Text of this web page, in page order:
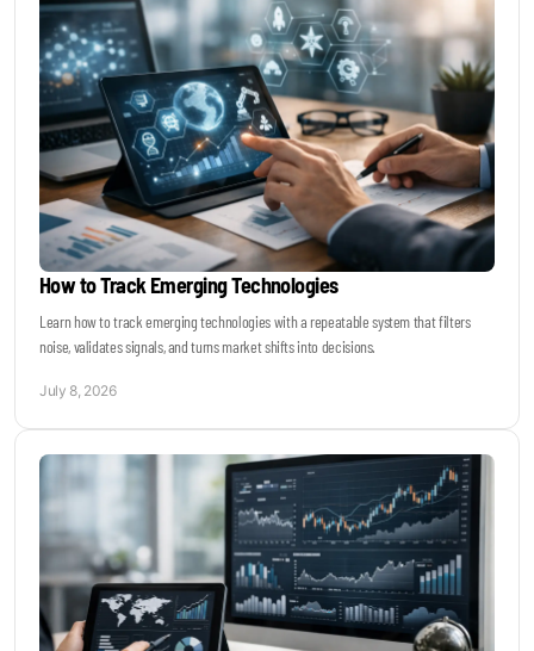
How to Track Emerging Technologies
Learn how to track emerging technologies with a repeatable system that filters
noise, validates signals, and turns market shifts into decisions.
July 8, 2026